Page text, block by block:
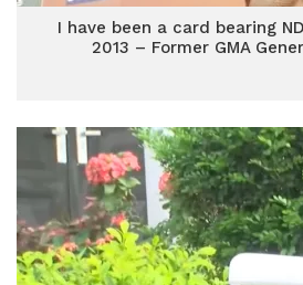
I have been a card bearing
2013 – Former GMA